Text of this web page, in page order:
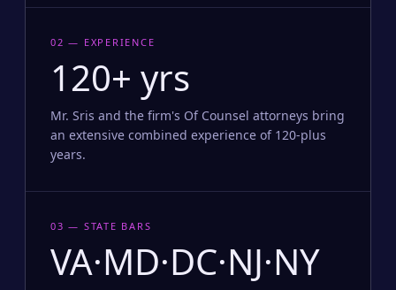
02 — EXPERIENCE
120+ yrs
Mr. Sris and the firm's Of Counsel attorneys bring
an extensive combined experience of 120-plus
years.
03 — STATE BARS
VA·MD·DC·NJ·NY